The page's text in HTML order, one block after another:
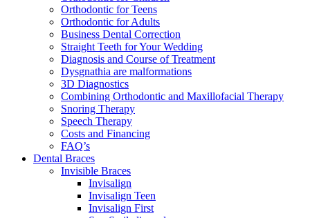
Orthodontic for Teens
Orthodontic for Adults
Business Dental Correction
Straight Teeth for Your Wedding
Diagnosis and Course of Treatment
Dysgnathia are malformations
3D Diagnostics
Combining Orthodontic and Maxillofacial Therapy
Snoring Therapy
Speech Therapy
Costs and Financing
FAQ’s
Dental Braces
Invisible Braces
Invisalign
Invisalign Teen
Invisalign First